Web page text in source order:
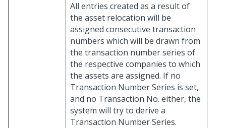
All entries created as a result of
the asset relocation will be
assigned consecutive transaction
numbers which will be drawn from
the transaction number series of
the respective companies to which
the assets are assigned. If no
Transaction Number Series is set,
and no Transaction No. either, the
system will try to derive a
Transaction Number Series.